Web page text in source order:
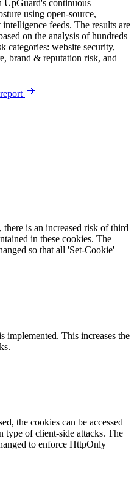
UpGuard's continuous
using open-source,
feeds. The results are
on the analysis of hundreds
categories: website security,
brand & reputation risk, and
there is an increased risk of third
in these cookies. The
so that all 'Set-Cookie'
This increases the
the cookies can be accessed
type of client-side attacks. The
to enforce HttpOnly